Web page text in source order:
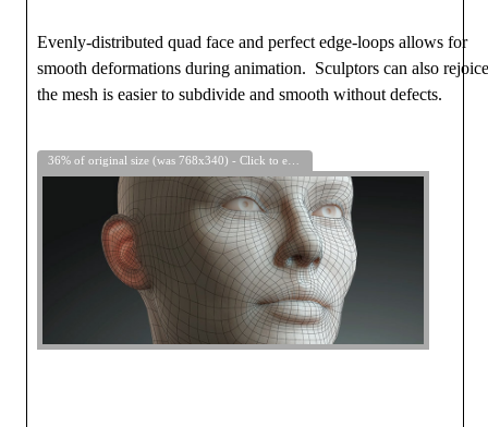
Evenly-distributed quad face and perfect edge-loops allows for
smooth deformations during animation. Sculptors can also
the mesh is easier to subdivide and smooth without defects.